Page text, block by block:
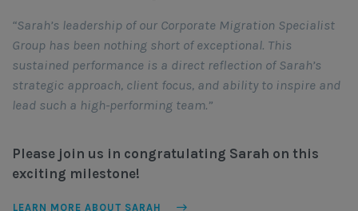
“Sarah’s leadership of our Corporate Migration Specialist
Group has been nothing short of exceptional. This
sustained performance is a direct reflection of Sarah’s
strategic approach, client focus, and ability to inspire and
lead such a high-performing team.”
Please join us in congratulating Sarah on this
exciting milestone!
LEARN MORE ABOUT SARAH